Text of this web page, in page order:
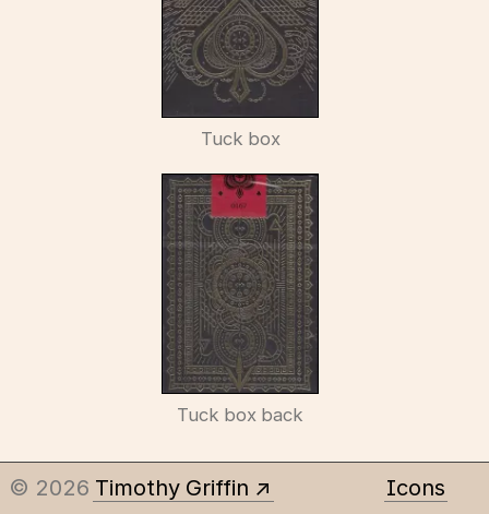
Tuck box
Tuck box back
© 2026 Timothy Griffin
Icons